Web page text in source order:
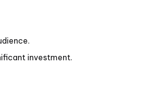
investment.